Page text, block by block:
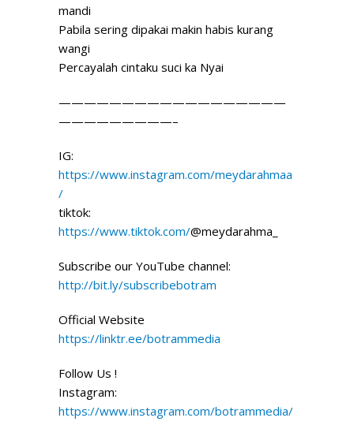
mandi
Pabila sering dipakai makin habis kurang
wangi
Percayalah cintaku suci ka Nyai
——————————————————
—————————–
IG:
https://www.instagram.com/meydarahmaa
/
tiktok:
https://www.tiktok.com/@meydarahma_
Subscribe our YouTube channel:
http://bit.ly/subscribebotram
Official Website
https://linktr.ee/botrammedia
Follow Us !
Instagram:
https://www.instagram.com/botrammedia/